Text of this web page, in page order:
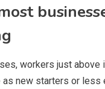
workers just above
as new starters or less